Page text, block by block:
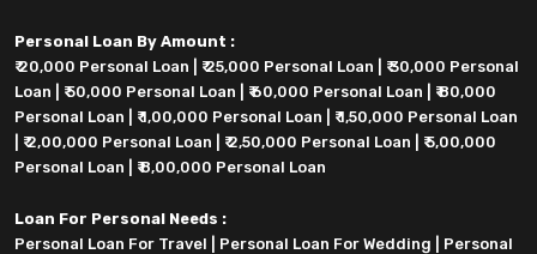
Personal Loan By Amount :
₹ 20,000 Personal Loan
₹ 25,000 Personal Loan
₹ 30,000 Personal
Loan
₹ 50,000 Personal Loan ₹ 60,000 Personal Loan
₹ 80,000
Personal Loan
₹ 1,00,000 Personal Loan
₹ 1,50,000 Personal Loan
₹ 2,00,000 Personal Loan ₹ 2,50,000 Personal Loan
₹ 5,00,000
Personal Loan
₹ 8,00,000 Personal Loan
Loan For Personal Needs :
Personal Loan For Travel
Personal Loan For Wedding
Personal